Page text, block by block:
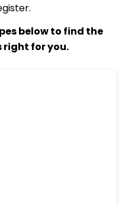
below to find the
right for you.